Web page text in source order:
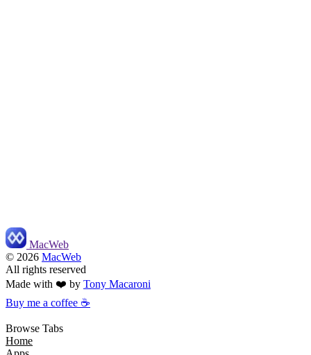
MacWeb
© 2026 MacWeb
All rights reserved
Made with ❤️ by Tony Macaroni
Buy me a coffee ☕
Browse Tabs
Home